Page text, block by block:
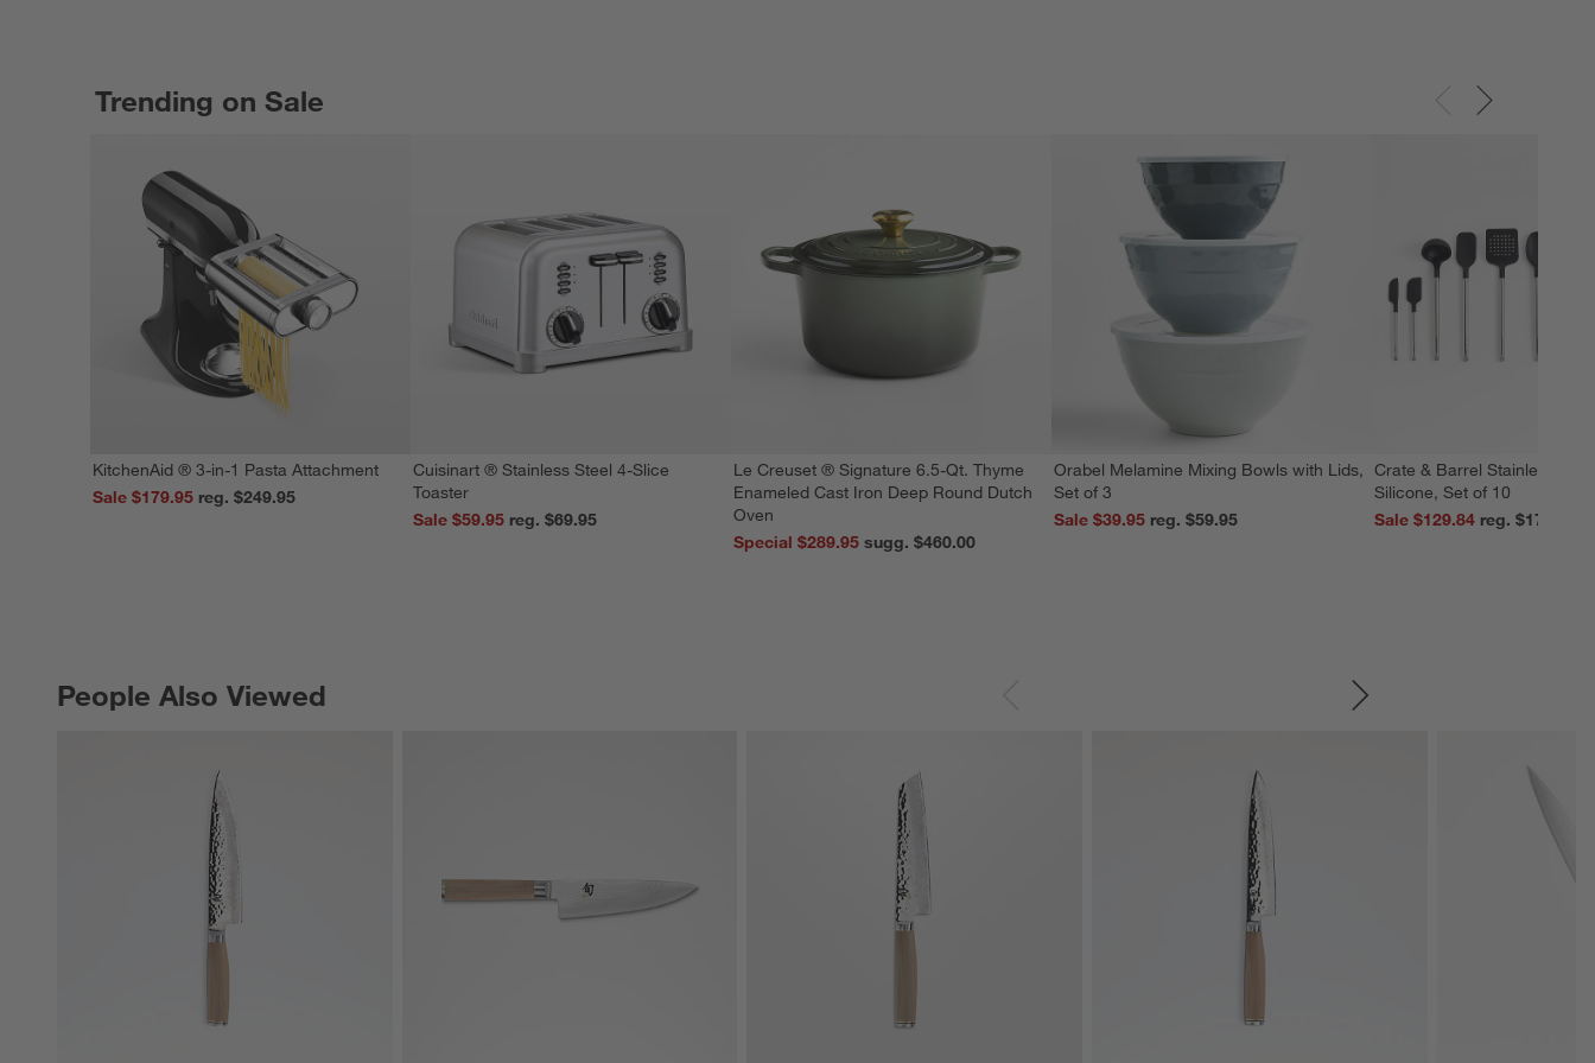
Trending on Sale
KitchenAid ® 3-in-1 Pasta Attachment
Sale $179.95
reg. $249.95
Cuisinart ® Stainless Steel 4-Slice
Toaster
Sale $59.95
reg. $69.95
Le Creuset ® Signature 6.5-Qt. Thyme
Enameled Cast Iron Deep Round Dutch
Oven
Special $289.95
sugg. $460.00
Orabel Melamine Mixing Bowls with Lids,
Set of 3
Sale $39.95
reg. $59.95
Crate & Barrel Stainless
Silicone, Set of 10
Sale $129.84
reg. $179.95
People Also Viewed
PEOPLE ALSO VIEWEDITEMS SKIPPED. UNDO.